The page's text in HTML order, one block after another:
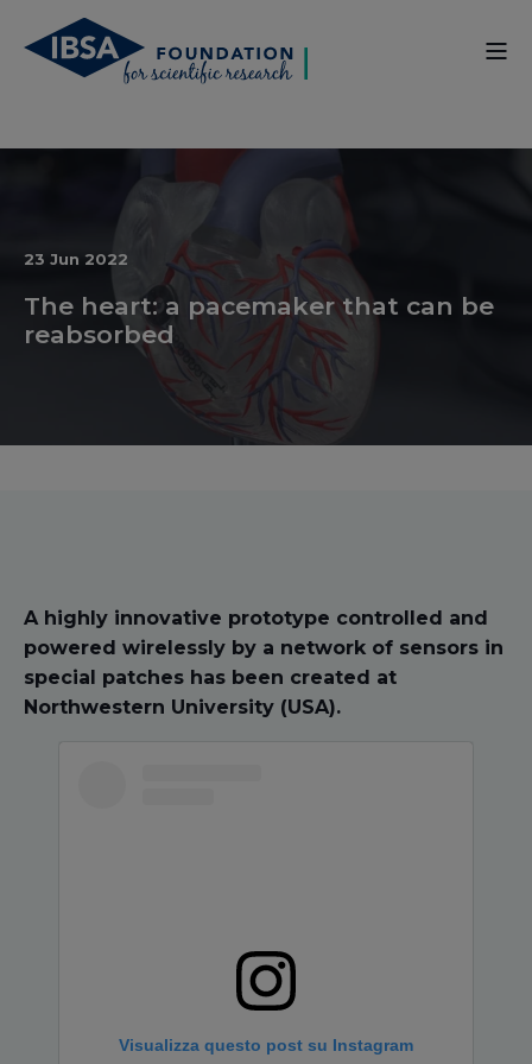
23 Jun 2022
The heart: a pacemaker that can be
reabsorbed
A highly innovative prototype controlled and
powered wirelessly by a network of sensors in
special patches has been created at
Northwestern University (USA).
Visualizza questo post su Instagram